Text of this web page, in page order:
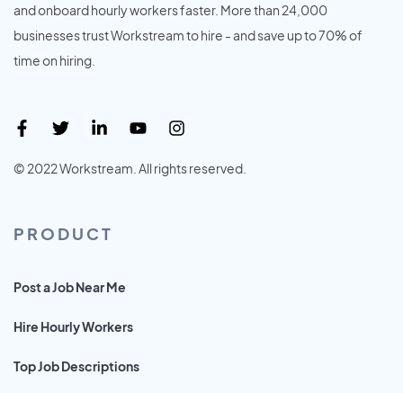
and onboard hourly workers faster. More than 24,000
businesses trust Workstream to hire - and save up to 70% of
time on hiring.
© 2022 Workstream. All rights reserved.
PRODUCT
Post a Job Near Me
Hire Hourly Workers
Top Job Descriptions